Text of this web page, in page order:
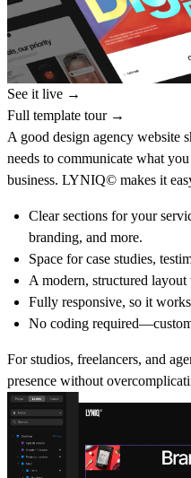
See it live →
Full template tour →
A good design agency website
needs to communicate what
business. LYNIQ© makes it
Clear sections for your
branding, and more.
Space for case studies,
A modern, structured layout
Fully responsive, so it
No coding
For studios, freelancers, and
presence without